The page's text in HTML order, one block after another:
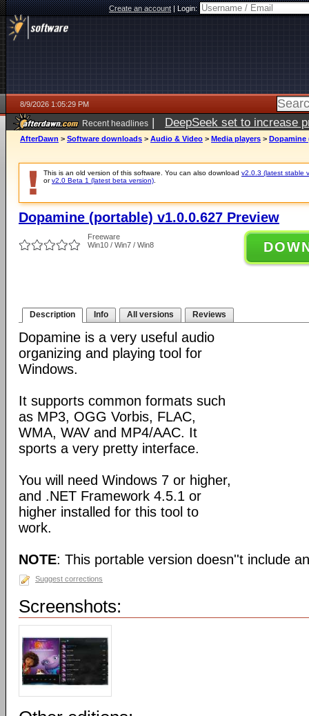
Create an account|Login:
8/9/2026 1:05:29 PM
Recent headlines | DeepSeek set to increase
AfterDawn > Software downloads > Audio & Video > Media players > Dopamine
This is an old version of this software. You can also download v2.0.3 (latest stable
orv2.0 Beta 1 (latest beta version)
Dopamine (portable) v1.0.0.627 Preview
Freeware
Win10 / Win7 / Win8
Description Info All versions Reviews
Dopamine is a very useful audio
organizing and playing tool for
Windows.
It supports common formats such
as MP3, OGG Vorbis, FLAC,
WMA, WAV and MP4/AAC. It
sports a very pretty interface.
You will need Windows 7 or higher,
and .NET Framework 4.5.1 or
higher installed for this tool to
work.
NOTE: This portable version doesn''t include
Suggest corrections
Screenshots: